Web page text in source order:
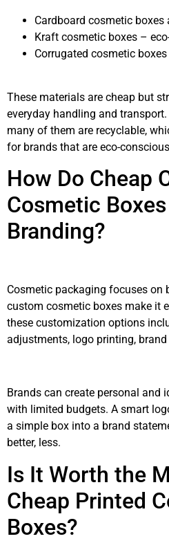
Cardboard cosmetic
Kraft cosmetic boxes –
Corrugated cosmetic
These materials are cheap but
everyday handling and
many of them are recyclable,
for brands that are eco-
How Do Cheap
Cosmetic
Branding?
Cosmetic packaging focuses on
custom cosmetic boxes make it
these customization options
adjustments, logo printing,
Brands can create personal and
with limited budgets. A smart
a simple box into a brand
better, less.
Is It Worth the
Cheap Printed
Boxes?